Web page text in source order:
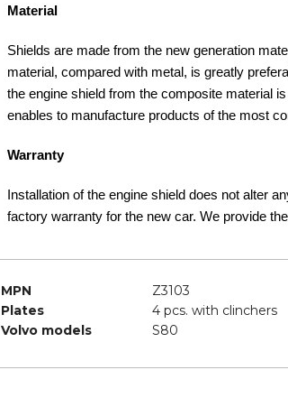
Material
Shields are made from the new generation
material, compared with metal, is greatly
the engine shield from the composite material
enables to manufacture products of the most
Warranty
Installation of the engine shield does not alter
factory warranty for the new car. We provide
MPN
Z3103
Plates
4 pcs. with clinchers
Volvo models
S80